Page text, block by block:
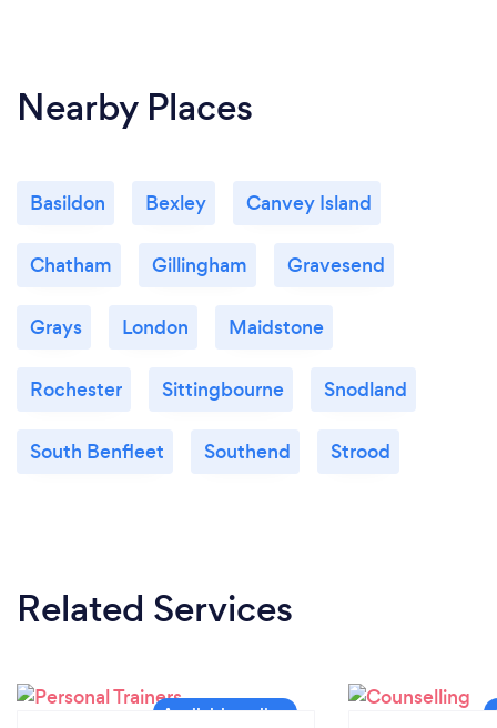
Nearby Places
Basildon Bexley Canvey Island
Chatham Gillingham Gravesend
Grays London Maidstone
Rochester Sittingbourne Snodland
South Benfleet Southend Strood
Related Services